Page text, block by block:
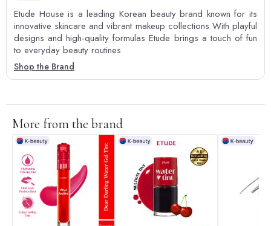
Etude House is a leading Korean beauty brand known for its
innovative skincare and vibrant makeup collections With playful
designs and high-quality formulas Etude brings a touch of fun
to everyday beauty routines
Shop the Brand
More from the brand